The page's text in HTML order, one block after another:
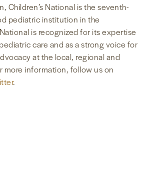
Children’s National is the seventh-
pediatric institution in the
is recognized for its expertise
care and as a strong voice for
at the local, regional and
more information, follow us on
.